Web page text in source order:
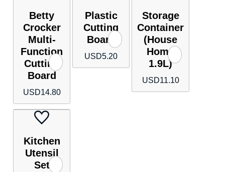
Betty
Crocker
Multi-
Function
Cutting
Board
USD14.80
Plastic
Cutting
Board
USD5.20
Storage
Container
(House
Home
1.9L)
USD11.10
Kitchen
Utensil
Set